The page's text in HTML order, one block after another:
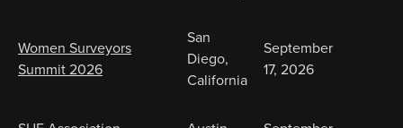
Women Surveyors
Summit 2026
San
Diego,
California
September
17, 2026